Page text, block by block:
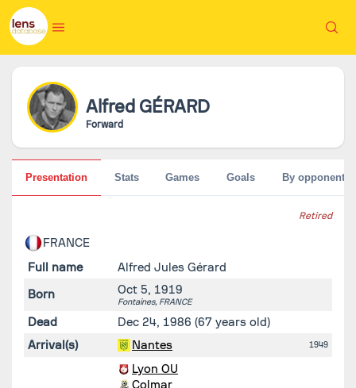
Alfred GÉRARD
Forward
Retired
FRANCE
Full name
Alfred Jules Gérard
Born
Oct 5, 1919
Fontaines, FRANCE
Dead Dec 24, 1986 (67 years old)
Arrival(s)
Nantes 1949
Lyon OU
Colmar
Presentation Stats Games Goals By opponent